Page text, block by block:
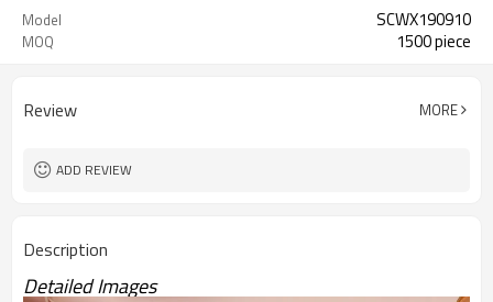
Model SCWX190910
MOQ 1500 piece
Review MORE
ADD REVIEW
Description
Detailed Images